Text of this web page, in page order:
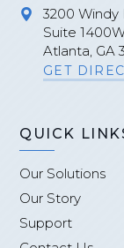
QUICK
Our Solutions
Our Story
Support
3200 Windy
Suite
Atlanta, GA
GET